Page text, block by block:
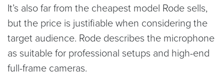
It’s also far from the cheapest model Rode sells,
but the price is justifiable when considering the
target audience. Rode describes the microphone
as suitable for professional setups and high-end
full-frame cameras.